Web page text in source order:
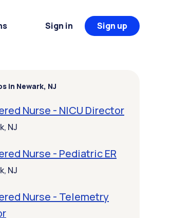
Sign in Sign up
in Newark, NJ
Nurse - NICU Director
NJ
Nurse - Pediatric ER
NJ
Nurse - Telemetry